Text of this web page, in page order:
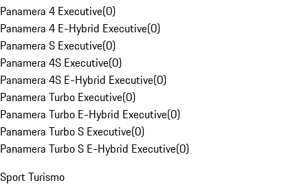
Panamera 4 Executive(0)
Panamera 4 E-Hybrid Executive(0)
Panamera S Executive(0)
Panamera 4S Executive(0)
Panamera 4S E-Hybrid Executive(0)
Panamera Turbo Executive(0)
Panamera Turbo E-Hybrid Executive(0)
Panamera Turbo S Executive(0)
Panamera Turbo S E-Hybrid Executive(0)
Sport Turismo